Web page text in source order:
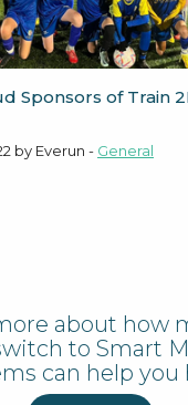
Sponsors of Train
by Everun - General
about how
to Smart
can help you